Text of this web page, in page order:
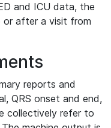
and ICU data, the
or after a visit from
reports and
QRS onset and end,
collectively refer to